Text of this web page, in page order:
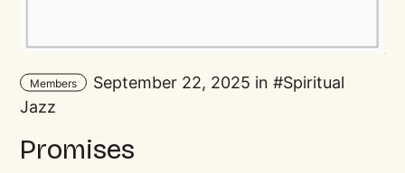
Members September 22, 2025 in
Spiritual
Jazz
Promises